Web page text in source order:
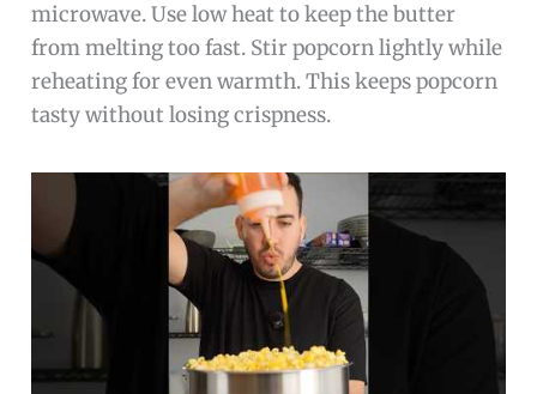
microwave. Use low heat to keep the butter
from melting too fast. Stir popcorn lightly while
reheating for even warmth. This keeps popcorn
tasty without losing crispness.